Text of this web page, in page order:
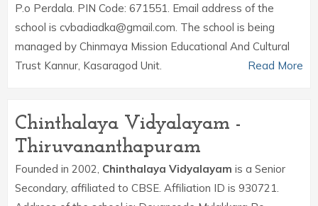
P.o Perdala. PIN Code: 671551. Email address of the
school is cvbadiadka@gmail.com. The school is being
managed by Chinmaya Mission Educational And Cultural
Trust Kannur, Kasaragod Unit.
Read More
Chinthalaya Vidyalayam -
Thiruvananthapuram
Founded in 2002, Chinthalaya Vidyalayam is a Senior
Secondary, affiliated to CBSE. Affiliation ID is 930721.